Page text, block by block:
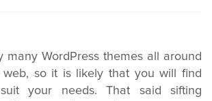
many WordPress themes all around
so it is likely that you will find
your needs. That said sifting